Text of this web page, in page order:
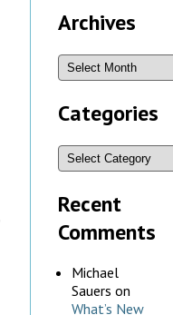
Archives
Categories
Recent
Comments
Michael
Sauers on
What’s New